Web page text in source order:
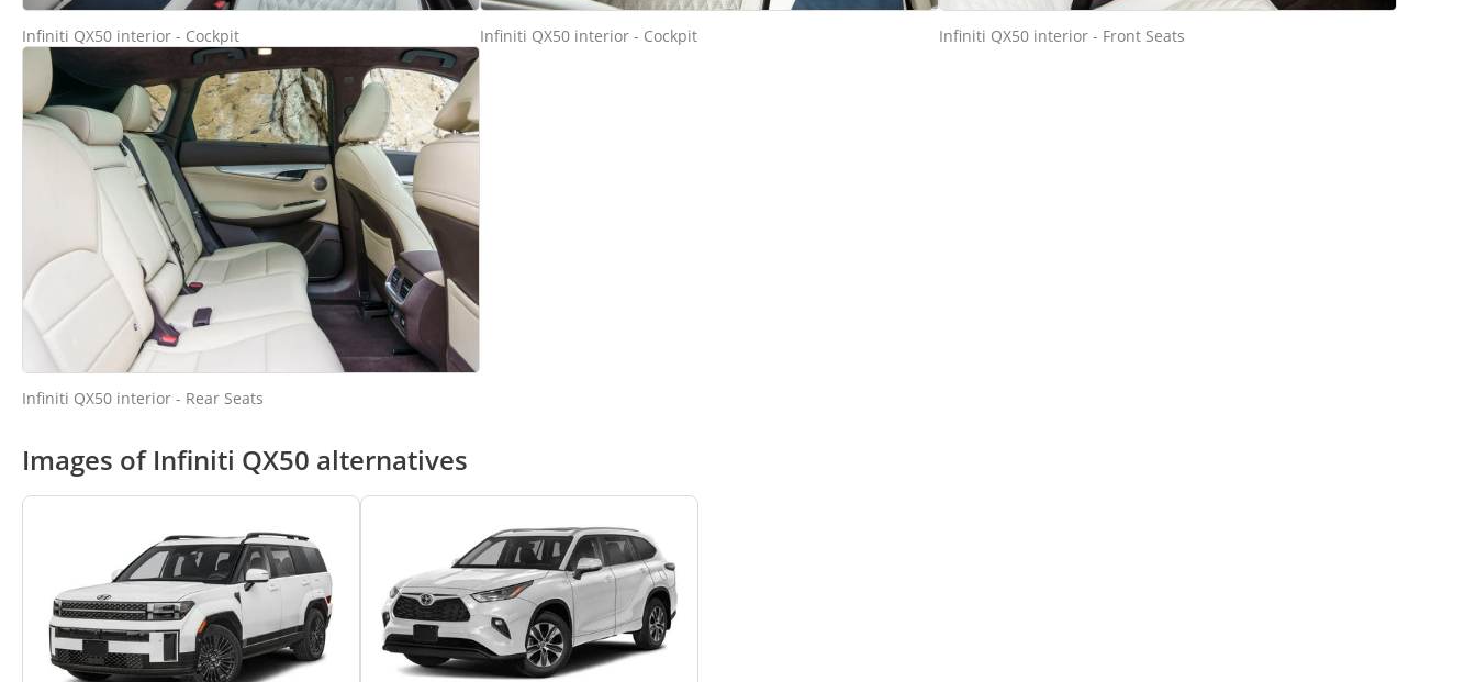
Infiniti QX50 interior - Cockpit Infiniti QX50 interior - Cockpit Infiniti QX50 interior - Front Seats
Infiniti QX50 interior - Rear Seats
Images of Infiniti QX50 alternatives